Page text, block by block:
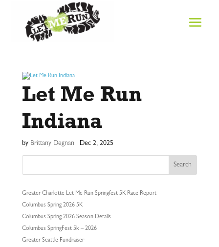
Let Me Run
Indiana
by Brittany Degnan Dec 2, 2025
Search
Greater Charlotte Let Me Run Springfest 5K Race Report
Columbus Spring 2026 5K
Columbus Spring 2026 Season Details
Columbus SpringFest 5k – 2026
Greater Seattle Fundraiser